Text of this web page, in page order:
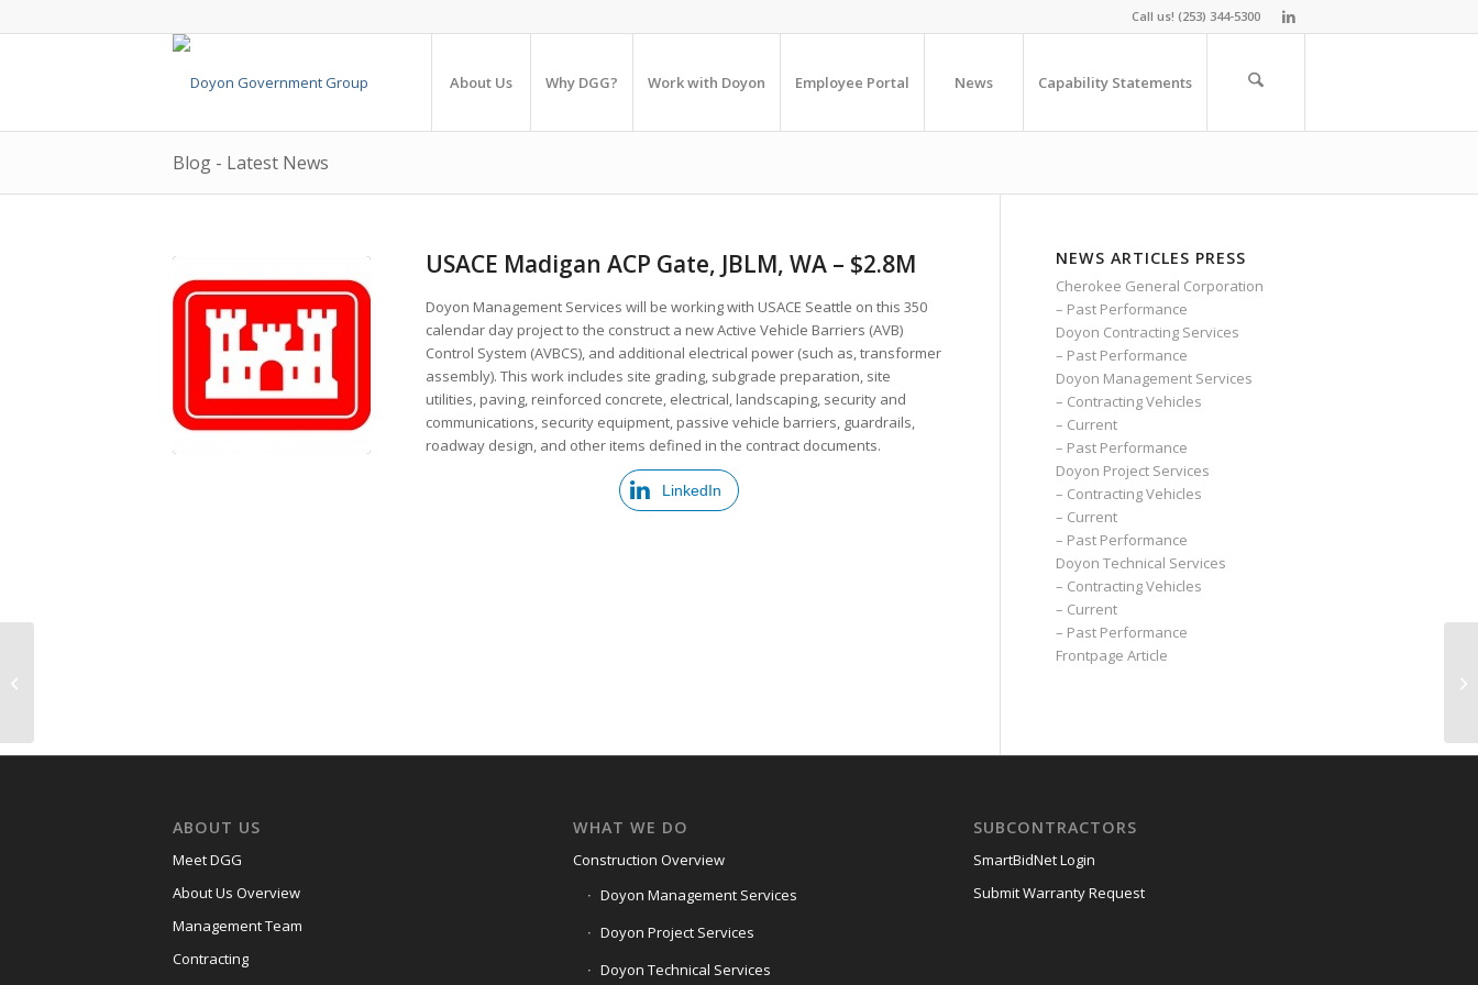
Call us! (253) 344-5300
About Us Why DGG? Work with Doyon Employee Portal News Capability Statements
Blog - Latest News
USACE Madigan ACP Gate, JBLM, WA – $2.8M
Doyon Management Services will be working with USACE Seattle on this 350
calendar day project to the construct a new Active Vehicle Barriers (AVB)
Control System (AVBCS), and additional electrical power (such as, transformer
assembly). This work includes site grading, subgrade preparation, site
utilities, paving, reinforced concrete, electrical, landscaping, security and
communications, security equipment, passive vehicle barriers, guardrails,
roadway design, and other items defined in the contract documents.
LinkedIn
NEWS ARTICLES PRESS
Cherokee General Corporation
– Past Performance
Doyon Contracting Services
– Past Performance
Doyon Management Services
– Contracting Vehicles
– Current
– Past Performance
Doyon Project Services
– Contracting Vehicles
– Current
– Past Performance
Doyon Technical Services
– Contracting Vehicles
– Current
– Past Performance
Frontpage Article
ABOUT US
Meet DGG
About Us Overview
Management Team
Contracting
WHAT WE DO
Construction Overview
Doyon Management Services
Doyon Project Services
Doyon Technical Services
SUBCONTRACTORS
SmartBidNet Login
Submit Warranty Request